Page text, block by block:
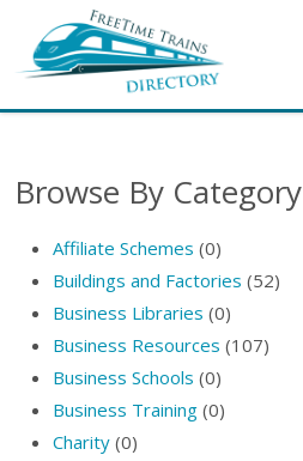
Browse By Category
Affiliate Schemes (0)
Buildings and Factories (52)
Business Libraries (0)
Business Resources (107)
Business Schools (0)
Business Training (0)
Charity (0)